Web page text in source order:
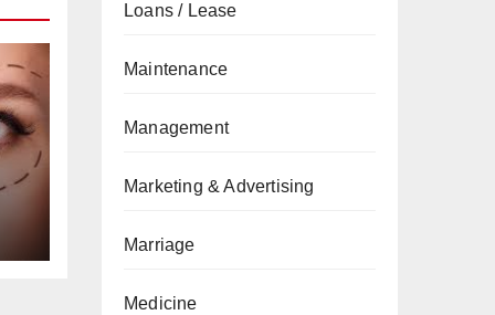
Loans / Lease
Maintenance
Management
Marketing & Advertising
Marriage
Medicine